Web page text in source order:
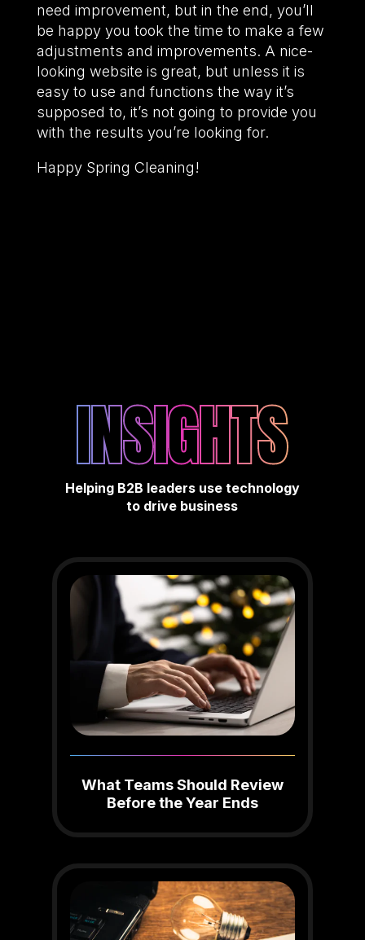
need improvement, but in the end, you’ll
be happy you took the time to make a few
adjustments and improvements. A nice-
looking website is great, but unless it is
easy to use and functions the way it’s
supposed to, it’s not going to provide you
with the results you’re looking for.
Happy Spring Cleaning!
INSIGHTS
Helping B2B leaders use technology
to drive business
What Teams Should Review
Before the Year Ends